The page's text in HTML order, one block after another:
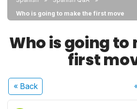
Who is going to make the first move
Who is going to
first
« Back